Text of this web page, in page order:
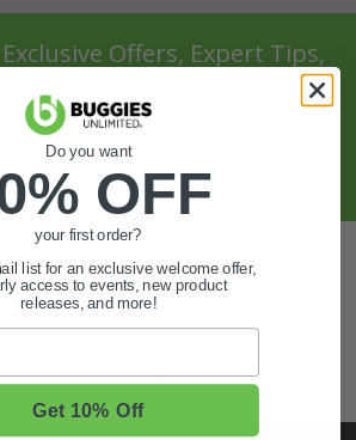
Offers, Expert Tips,
And More.
Also of Interest
Cart Wheels and Tires
Cart Parts and Accessories
& Off-Road Tires
Do you want
OFF
your first order?
list for an exclusive welcome offer,
access to events, new product
releases, and more!
Get 10% Off